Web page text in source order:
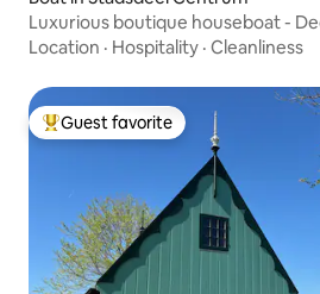
Luxurious boutique houseboat -
Location · Hospitality · Cleanliness
Top guest favorite
Guest favorite